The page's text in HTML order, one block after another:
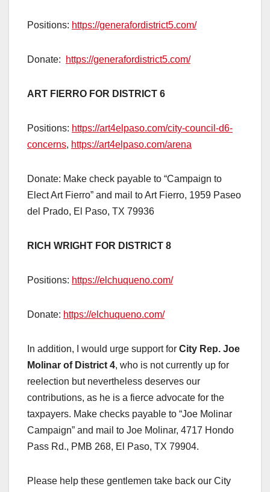
Positions: https://generafordistrict5.com/
Donate: https://generafordistrict5.com/
ART FIERRO FOR DISTRICT 6
Positions: https://art4elpaso.com/city-council-d6-
concerns, https://art4elpaso.com/arena
Donate: Make check payable to “Campaign to
Elect Art Fierro” and mail to Art Fierro, 1959 Paseo
del Prado, El Paso, TX 79936
RICH WRIGHT FOR DISTRICT 8
Positions: https://elchuqueno.com/
Donate: https://elchuqueno.com/
In addition, I would urge support for City Rep. Joe
Molinar of District 4, who is not currently up for
reelection but nevertheless deserves our
contributions, as he is a fierce advocate for the
taxpayers. Make checks payable to “Joe Molinar
Campaign” and mail to Joe Molinar, 4717 Hondo
Pass Rd., PMB 268, El Paso, TX 79904.
Please help these gentlemen take back our City